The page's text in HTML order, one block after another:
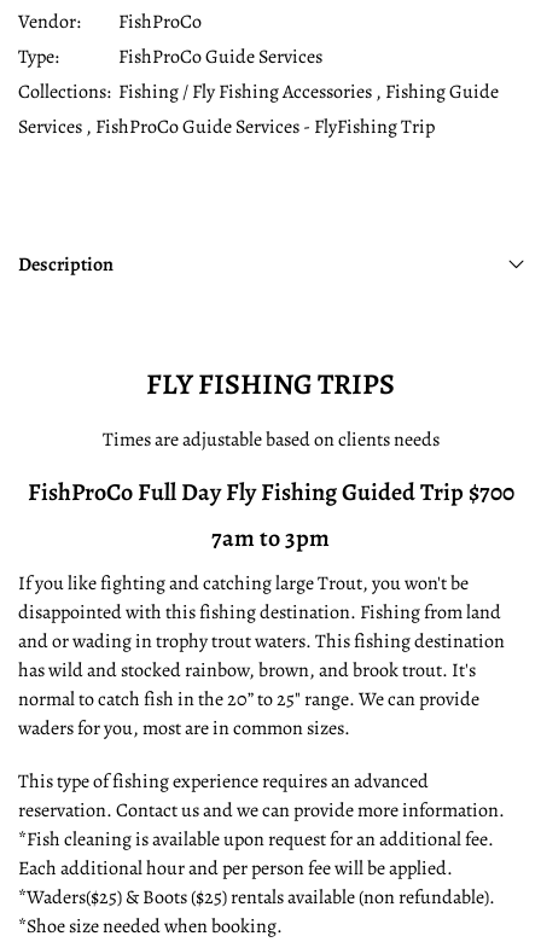
Vendor:
FishProCo
Type:
FishProCo Guide Services
Collections: Fishing / Fly Fishing Accessories , Fishing Guide
Services , FishProCo Guide Services - FlyFishing Trip
Description
FLY FISHING TRIPS
Times are adjustable based on clients needs
FishProCo Full Day Fly Fishing Guided Trip $700
7am to 3pm
If you like fighting and catching large Trout, you won't be
disappointed with this fishing destination. Fishing from land
and or wading in trophy trout waters. This fishing destination
has wild and stocked rainbow, brown, and brook trout. It's
normal to catch fish in the 20” to 25" range. We can provide
waders for you, most are in common sizes.
This type of fishing experience requires an advanced
reservation. Contact us and we can provide more information.
*Fish cleaning is available upon request for an additional fee.
Each additional hour and per person fee will be applied.
*Waders($25) & Boots ($25) rentals available (non refundable).
*Shoe size needed when booking.